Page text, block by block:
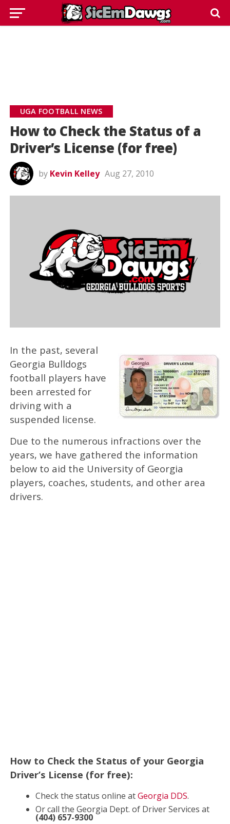
UGA FOOTBALL NEWS
How to Check the Status of a
Driver’s License (for free)
by Kevin Kelley Aug 27, 2010
In the past, several
Georgia Bulldogs
football players have
been arrested for
driving with a
suspended license.
Due to the numerous infractions over the
years, we have gathered the information
below to aid the University of Georgia
players, coaches, students, and other area
drivers.
How to Check the Status of your Georgia
Driver’s License (for free):
Check the status online atGeorgia DDS.
Or call the Georgia Dept. of Driver Services at
(404) 657-9300